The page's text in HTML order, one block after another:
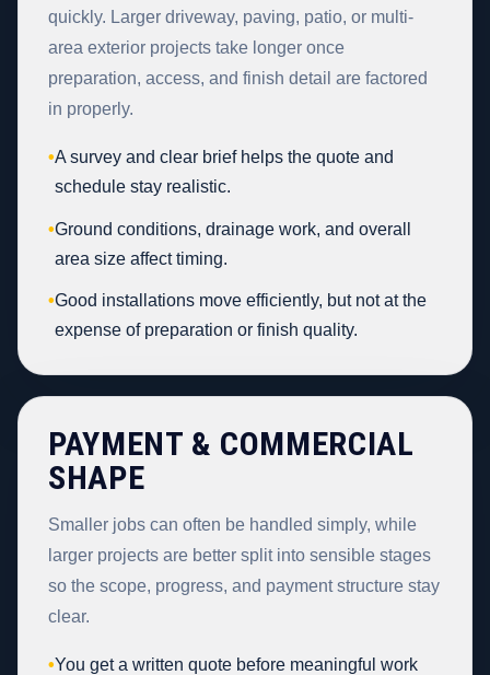
quickly. Larger driveway, paving, patio, or multi-
area exterior projects take longer once
preparation, access, and finish detail are factored
in properly.
•A survey and clear brief helps the quote and
schedule stay realistic.
•Ground conditions, drainage work, and overall
area size affect timing.
•Good installations move efficiently, but not at the
expense of preparation or finish quality.
PAYMENT & COMMERCIAL
SHAPE
Smaller jobs can often be handled simply, while
larger projects are better split into sensible stages
so the scope, progress, and payment structure stay
clear.
•You get a written quote before meaningful work